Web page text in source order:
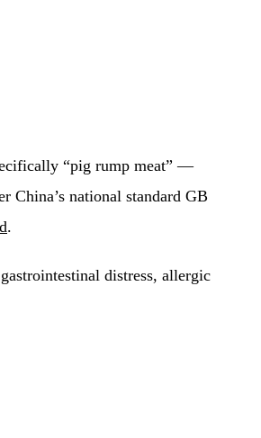
“pig rump meat” —
China’s national standard GB
.
distress, allergic